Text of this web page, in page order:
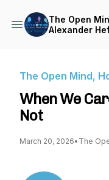
The Open
Alexander
The Open Mind,
When We
Not
March 20, 2026• The